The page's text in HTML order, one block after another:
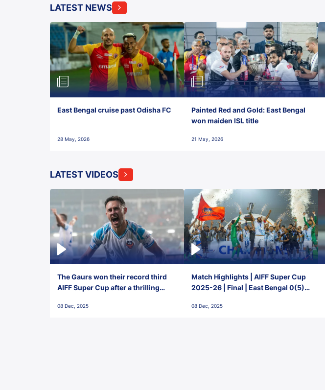
LATEST NEWS
East Bengal cruise past Odisha FC
28 May, 2026
Painted Red and Gold: East Bengal
won maiden ISL title
21 May, 2026
LATEST VIDEOS
The Gaurs won their record third
AIFF Super Cup after a thrilling
FC!
08 Dec, 2025
Match Highlights | AIFF Super Cup
2025-26 | Final | East Bengal 0(5) -
08 Dec, 2025